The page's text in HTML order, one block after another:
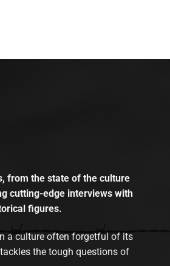
from the state of the culture
cutting-edge interviews with
figures.
a culture often forgetful of its
the tough questions of